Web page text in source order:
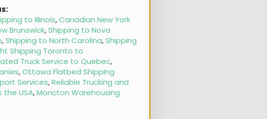
to Illinois,Canadian New York
Brunswick,Shipping to Nova
,Shipping to North Carolina,Shipping
Shipping Toronto to
Truck Service to Quebec,
,Ottawa Flatbed Shipping
Services,Reliable Trucking and
the USA,Moncton Warehousing